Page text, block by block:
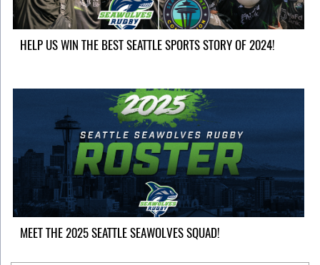
HELP US WIN THE BEST SEATTLE SPORTS STORY OF 2024!
MEET THE 2025 SEATTLE SEAWOLVES SQUAD!